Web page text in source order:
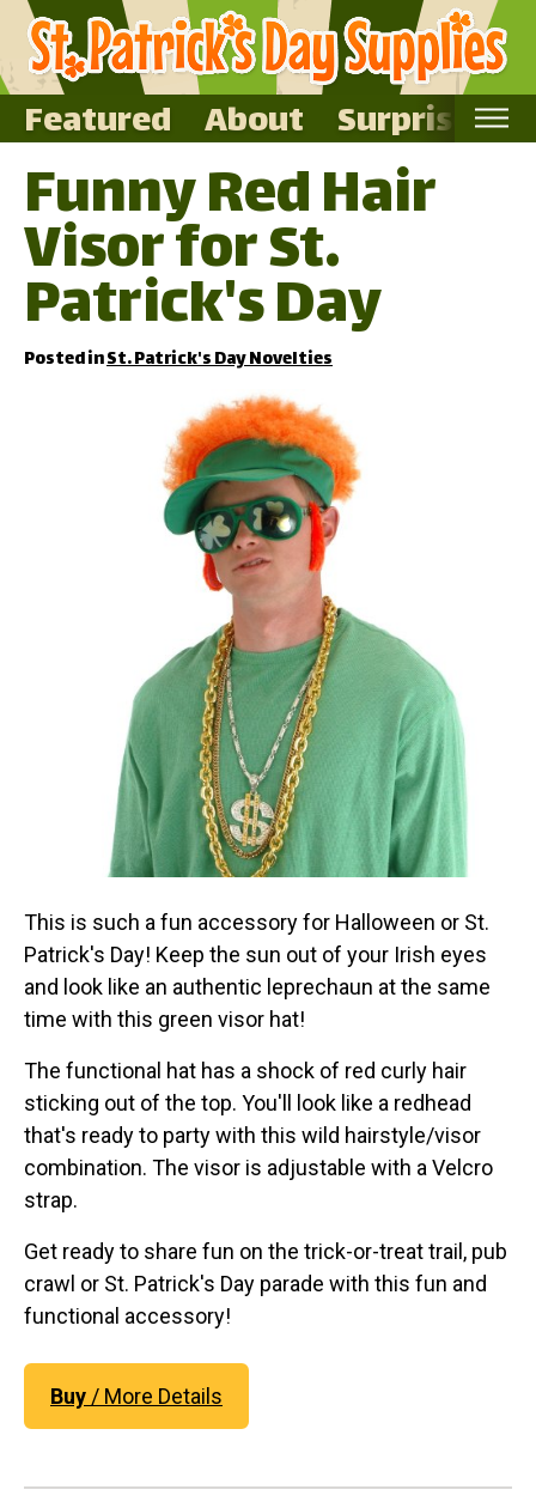
Featured About Surprise Me
Home
Featured
About
Surprise Me
Funny Red Hair
Visor for St.
Patrick's Day
Posted inSt. Patrick's Day Novelties
This is such a fun accessory for Halloween or St.
Patrick's Day! Keep the sun out of your Irish eyes
and look like an authentic leprechaun at the same
time with this green visor hat!
The functional hat has a shock of red curly hair
sticking out of the top. You'll look like a redhead
that's ready to party with this wild hairstyle/visor
combination. The visor is adjustable with a Velcro
strap.
Get ready to share fun on the trick-or-treat trail, pub
crawl or St. Patrick's Day parade with this fun and
functional accessory!
Buy/ More Details